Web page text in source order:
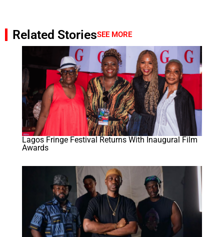
Related StoriesSEE MORE
Lagos Fringe Festival Returns With Inaugural Film
Awards